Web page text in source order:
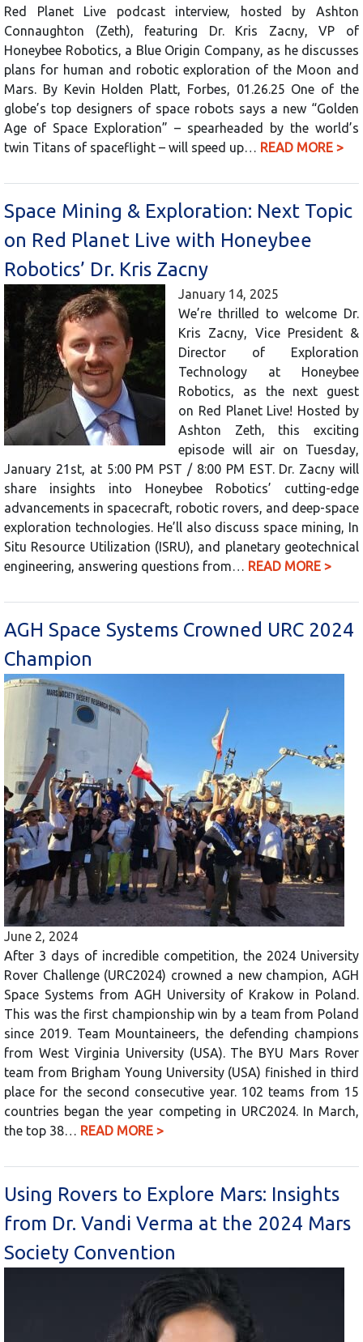
Red Planet Live podcast interview, hosted by Ashton
Connaughton (Zeth), featuring Dr. Kris Zacny, VP of
Honeybee Robotics, a Blue Origin Company, as he discusses
plans for human and robotic exploration of the Moon and
Mars. By Kevin Holden Platt, Forbes, 01.26.25 One of the
globe’s top designers of space robots says a new “Golden
Age of Space Exploration” – spearheaded by the world’s
twin Titans of spaceflight – will speed up… READ MORE >
Space Mining & Exploration: Next Topic
on Red Planet Live with Honeybee
Robotics’ Dr. Kris Zacny
January 14, 2025
We’re thrilled to welcome Dr.
Kris Zacny, Vice President &
Director of Exploration
Technology at Honeybee
Robotics, as the next guest
on Red Planet Live! Hosted by
Ashton Zeth, this exciting
episode will air on Tuesday,
January 21st, at 5:00 PM PST / 8:00 PM EST. Dr. Zacny will
share insights into Honeybee Robotics’ cutting-edge
advancements in spacecraft, robotic rovers, and deep-space
exploration technologies. He’ll also discuss space mining, In
Situ Resource Utilization (ISRU), and planetary geotechnical
engineering, answering questions from… READ MORE >
AGH Space Systems Crowned URC 2024
Champion
June 2, 2024
After 3 days of incredible competition, the 2024 University
Rover Challenge (URC2024) crowned a new champion, AGH
Space Systems from AGH University of Krakow in Poland.
This was the first championship win by a team from Poland
since 2019. Team Mountaineers, the defending champions
from West Virginia University (USA). The BYU Mars Rover
team from Brigham Young University (USA) finished in third
place for the second consecutive year. 102 teams from 15
countries began the year competing in URC2024. In March,
the top 38… READ MORE >
Using Rovers to Explore Mars: Insights
from Dr. Vandi Verma at the 2024 Mars
Society Convention